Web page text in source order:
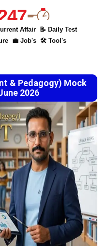
Affair
📝 Daily Test
💼 Job's 🛠 Tool's
& Pedagogy) Mock
2026